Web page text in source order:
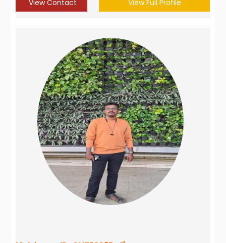
View Contact View Full Profile